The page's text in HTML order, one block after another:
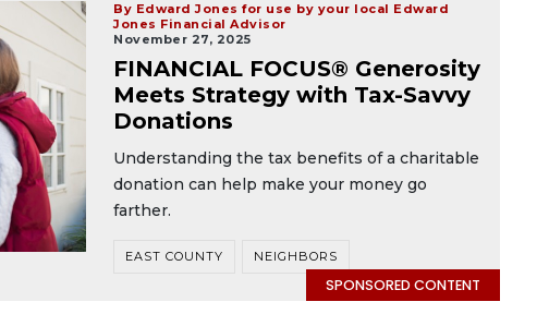
By Edward Jones for use by your local Edward
Jones Financial Advisor
November 27, 2025
FINANCIAL FOCUS® Generosity
Meets Strategy with Tax-Savvy
Donations
Understanding the tax benefits of a charitable
donation can help make your money go
farther.
EAST COUNTY NEIGHBORS
SPONSORED CONTENT